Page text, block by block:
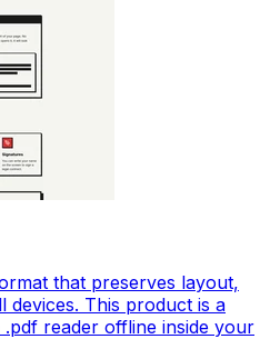
that preserves layout,
devices. This product is a
reader offline inside your